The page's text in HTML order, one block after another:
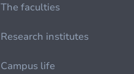
The faculties
Research institutes
Campus life